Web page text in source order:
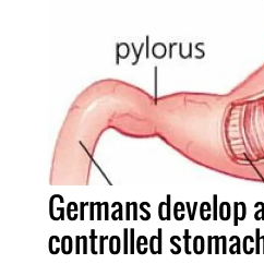
Germans develop
controlled